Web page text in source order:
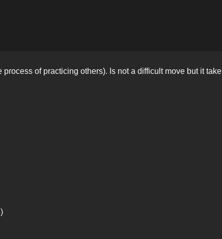
of practicing others). Is not a difficult move but it take